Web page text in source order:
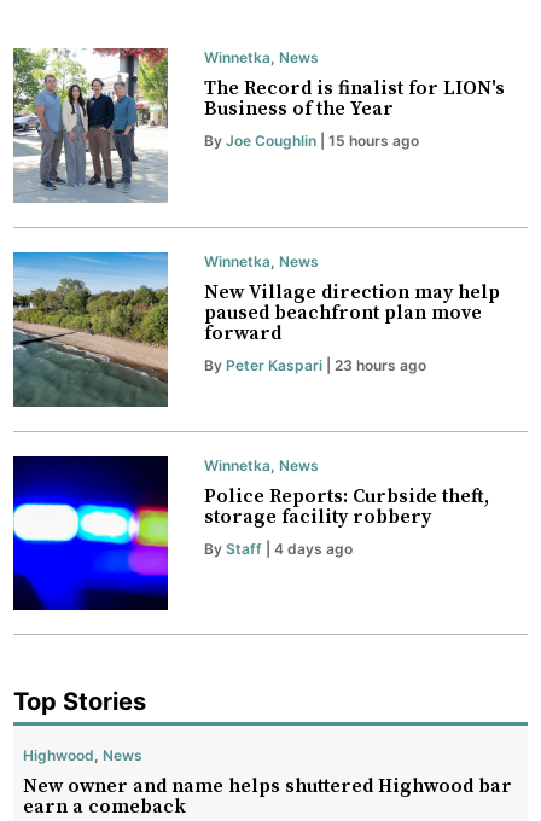
Winnetka, News
The Record is finalist for LION's
Business of the Year
By Joe Coughlin| 15 hours ago
Winnetka, News
New Village direction may help
paused beachfront plan move
forward
By Peter Kaspari| 23 hours ago
Winnetka News
Police Reports: Curbside theft,
storage facility robbery
By Staff| 4 days ago
Top Stories
Highwood, News
New owner and name helps shuttered Highwood bar
earn a comeback